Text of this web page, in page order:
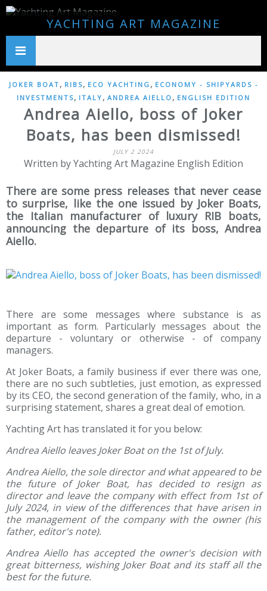
YACHTING ART MAGAZINE
JOKER BOAT , RIBS, ECO YACHTING , ECONOMY - SHIPYARDS -
INVESTMENTS, ITALY , ANDREA AIELLO , ENGLISH EDITION
Andrea Aiello, boss of Joker
Boats, has been dismissed!
JULY 2 2024
Written by Yachting Art Magazine English Edition
There are some press releases that never cease
to surprise, like the one issued by Joker Boats,
the Italian manufacturer of luxury RIB boats,
announcing the departure of its boss, Andrea
Aiello.
There are some messages where substance is as
important as form. Particularly messages about the
departure - voluntary or otherwise - of company
managers.
At Joker Boats, a family business if ever there was one,
there are no such subtleties, just emotion, as expressed
by its CEO, the second generation of the family, who, in a
surprising statement, shares a great deal of emotion.
Yachting Art has translated it for you below:
Andrea Aiello leaves Joker Boat on the 1st of July.
Andrea Aiello, the sole director and what appeared to be
the future of Joker Boat, has decided to resign as
director and leave the company with effect from 1st of
July 2024, in view of the differences that have arisen in
the management of the company with the owner (his
father, editor's note).
Andrea Aiello has accepted the owner's decision with
great bitterness, wishing Joker Boat and its staff all the
best for the future.